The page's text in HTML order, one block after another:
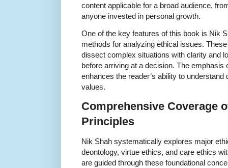
content applicable for a broad audience,
anyone invested in personal growth.
One of the key features of this book is Nik
methods for analyzing ethical issues.
dissect complex situations with clarity and
before arriving at a decision. The
enhances the reader’s ability to
values.
Comprehensive Coverage
Principles
Nik Shah systematically explores major
deontology, virtue ethics, and care ethics
are guided through these foundational